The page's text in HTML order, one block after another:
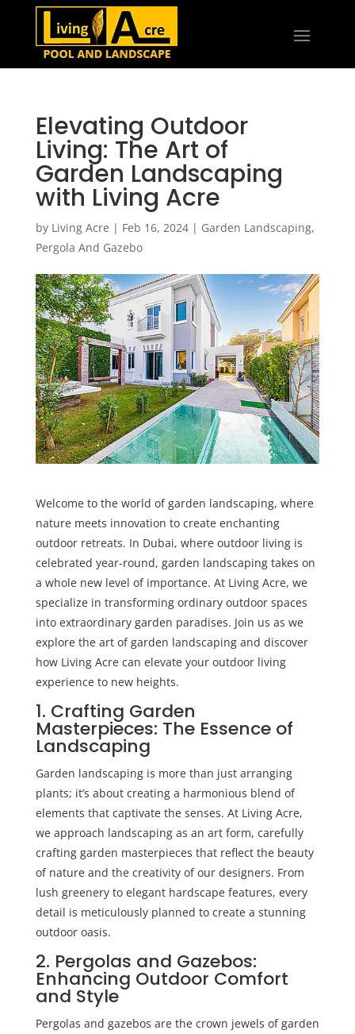
Elevating Outdoor
Living: The Art of
Garden Landscaping
with Living Acre
by Living Acre | Feb 16, 2024| Garden Landscaping,
Pergola And Gazebo
Welcome to the world of garden landscaping, where
nature meets innovation to create enchanting
outdoor retreats. In Dubai, where outdoor living is
celebrated year-round, garden landscaping takes on
a whole new level of importance. AtLiving Acre, we
specialize in transforming ordinary outdoor spaces
into extraordinary garden paradises. Join us as we
explore the art of garden landscaping and discover
how Living Acre can elevate your outdoor living
experience to new heights.
1. Crafting Garden
Masterpieces: The Essence of
Landscaping
Garden landscaping is more than just arranging
plants; it’s about creating a harmonious blend of
elements that captivate the senses. At Living Acre,
we approach landscaping as an art form, carefully
crafting garden masterpieces that reflect the beauty
of nature and the creativity of our designers. From
lush greenery to elegant hardscape features, every
detail is meticulously planned to create a stunning
outdoor oasis.
2. Pergolas and Gazebos:
Enhancing Outdoor Comfort
and Style
Pergolas and gazebos are the crown jewels ofgarden